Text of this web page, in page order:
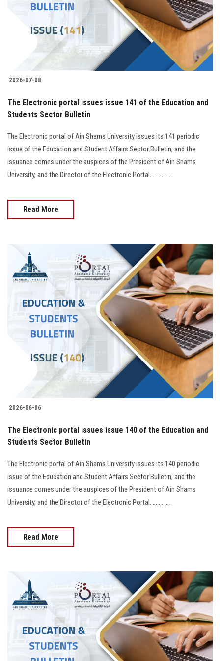
Students
Faculty Staff
Postgraduate
Alumni
Employees
Visitors
Apply Now
2026-07-08
The Electronic portal issues issue 141 of the Education and
Students Sector Bulletin
The Electronic portal of Ain Shams University issues its 141 periodic
issue of the Education and Student Affairs Sector Bulletin, and the
issuance comes under the auspices of the President of Ain Shams
University, and the Director of the Electronic Portal..............
Read More
2026-06-06
The Electronic portal issues issue 140 of the Education and
Students Sector Bulletin
The Electronic portal of Ain Shams University issues its 140 periodic
issue of the Education and Student Affairs Sector Bulletin, and the
issuance comes under the auspices of the President of Ain Shams
University, and the Director of the Electronic Portal..............
Read More